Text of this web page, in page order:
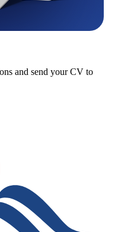
and send your CV to